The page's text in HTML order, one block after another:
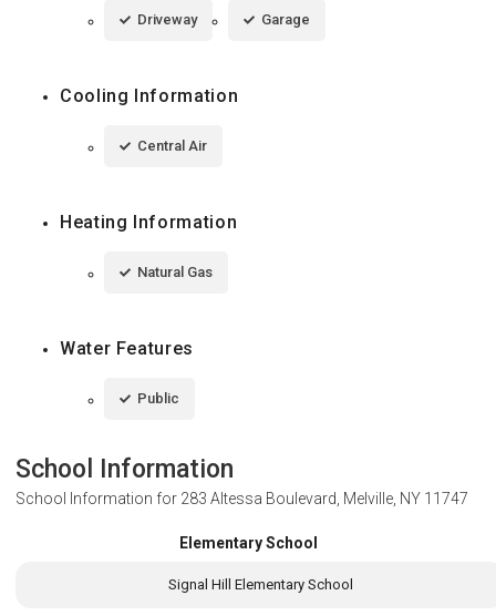
Driveway Garage
Cooling Information
Central Air
Heating Information
Natural Gas
Water Features
Public
School Information
School Information for 283 Altessa Boulevard, Melville, NY 11747
Elementary School
Signal Hill Elementary School